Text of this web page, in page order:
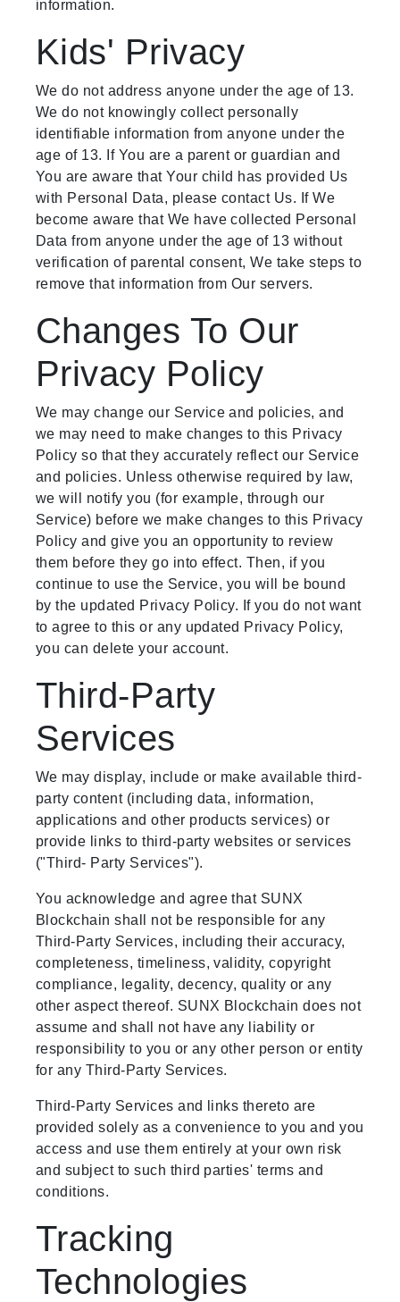
information.
Kids' Privacy
We do not address anyone under the age of 13.
We do not knowingly collect personally
identifiable information from anyone under the
age of 13. If You are a parent or guardian and
You are aware that Your child has provided Us
with Personal Data, please contact Us. If We
become aware that We have collected Personal
Data from anyone under the age of 13 without
verification of parental consent, We take steps to
remove that information from Our servers.
Changes To Our
Privacy Policy
We may change our Service and policies, and
we may need to make changes to this Privacy
Policy so that they accurately reflect our Service
and policies. Unless otherwise required by law,
we will notify you (for example, through our
Service) before we make changes to this Privacy
Policy and give you an opportunity to review
them before they go into effect. Then, if you
continue to use the Service, you will be bound
by the updated Privacy Policy. If you do not want
to agree to this or any updated Privacy Policy,
you can delete your account.
Third-Party
Services
We may display, include or make available third-
party content (including data, information,
applications and other products services) or
provide links to third-party websites or services
("Third- Party Services").
You acknowledge and agree that SUNX
Blockchain shall not be responsible for any
Third-Party Services, including their accuracy,
completeness, timeliness, validity, copyright
compliance, legality, decency, quality or any
other aspect thereof. SUNX Blockchain does not
assume and shall not have any liability or
responsibility to you or any other person or entity
for any Third-Party Services.
Third-Party Services and links thereto are
provided solely as a convenience to you and you
access and use them entirely at your own risk
and subject to such third parties' terms and
conditions.
Tracking
Technologies